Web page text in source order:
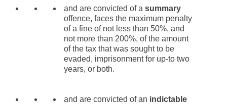
and are convicted of a summary
offence, faces the maximum penalty
of a fine of not less than 50%, and
not more than 200%, of the amount
of the tax that was sought to be
evaded, imprisonment for up-to two
years, or both.
and are convicted of an indictable